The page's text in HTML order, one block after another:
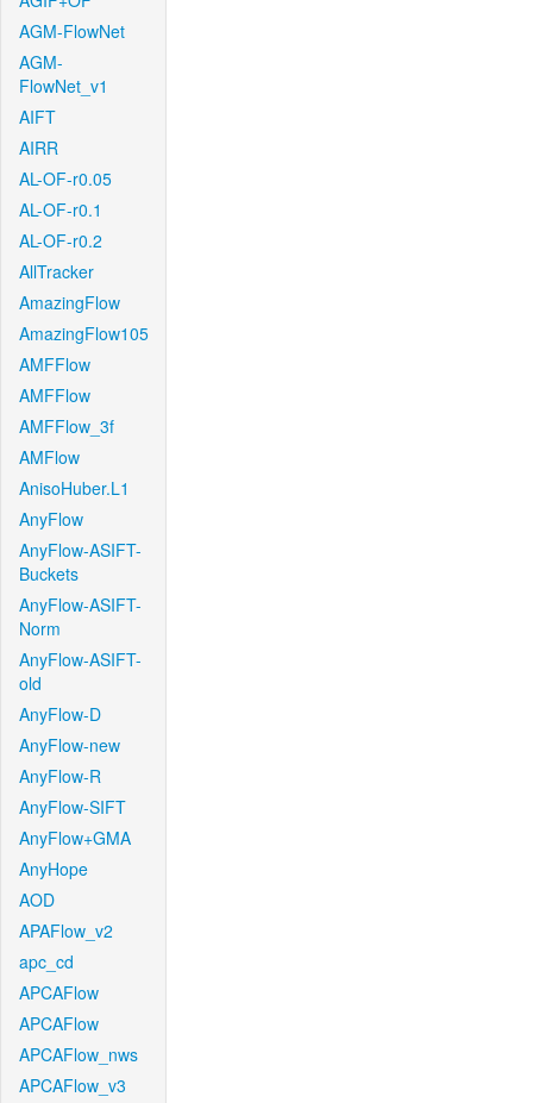
AGM-FlowNet
AGM-
FlowNet_v1
AIFT
AIRR
AL-OF-r0.05
AL-OF-r0.1
AL-OF-r0.2
AllTracker
AmazingFlow
AmazingFlow105
AMFFlow
AMFFlow
AMFFlow_3f
AMFlow
AnisoHuber.L1
AnyFlow
AnyFlow-ASIFT-
Buckets
AnyFlow-ASIFT-
Norm
AnyFlow-ASIFT-
old
AnyFlow-D
AnyFlow-new
AnyFlow-R
AnyFlow-SIFT
AnyFlow+GMA
AnyHope
AOD
APAFlow_v2
apc_cd
APCAFlow
APCAFlow
APCAFlow_nws
APCAFlow_v3